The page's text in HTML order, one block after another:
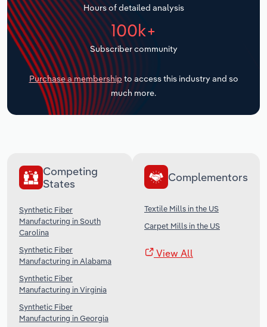
Hours of detailed analysis
100k+
Subscriber community
Purchase a membership to access this industry and so
much more.
Competing
States
Synthetic Fiber
Manufacturing in South
Carolina
Synthetic Fiber
Manufacturing in Alabama
Synthetic Fiber
Manufacturing in Virginia
Synthetic Fiber
Manufacturing in Georgia
Complementors
Textile Mills in the US
Carpet Mills in the US
View All
Transportation and Warehousing
Utilities
Wholesale Trade